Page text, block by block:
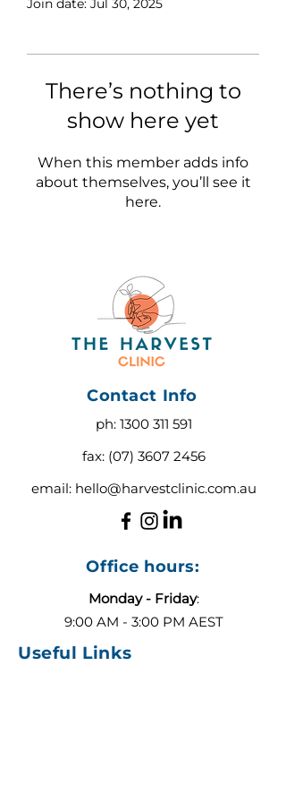
Join date: Jul 30, 2025
There’s nothing to
show here yet
When this member adds info
about themselves, you’ll see it
here.
Contact Info
ph: 1300 311 591
fax: (07) 3607 2456
email: hello@harvestclinic.com.au
Office hours:
Monday - Friday:
9:00 AM - 3:00 PM AEST
Useful Links